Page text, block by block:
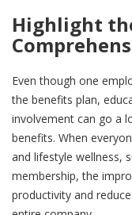
Highlight
Even though one
the benefits plan,
involvement can go a
benefits. When
and lifestyle wellness,
membership, the
productivity and